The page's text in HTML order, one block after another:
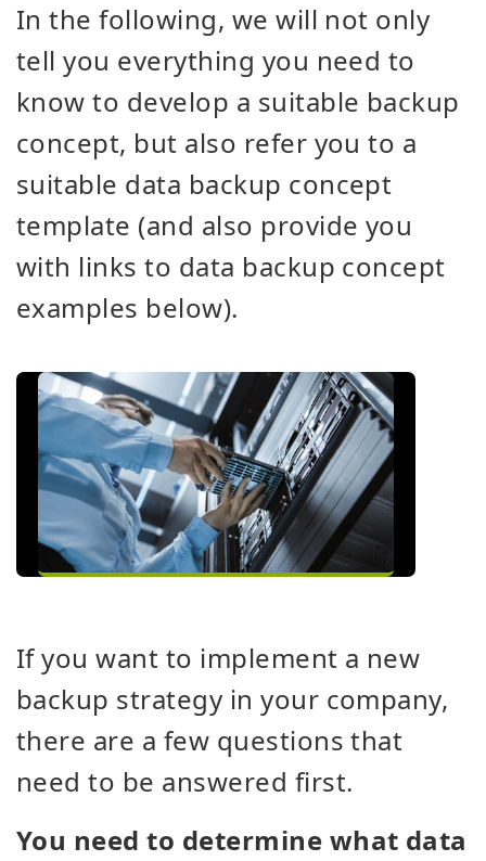
In the following, we will not only
tell you everything you need to
know to develop a suitable backup
concept, but also refer you to a
suitable data backup concept
template (and also provide you
with links to data backup concept
examples below).
If you want to implement a new
backup strategy in your company,
there are a few questions that
need to be answered first.
You need to determine what data